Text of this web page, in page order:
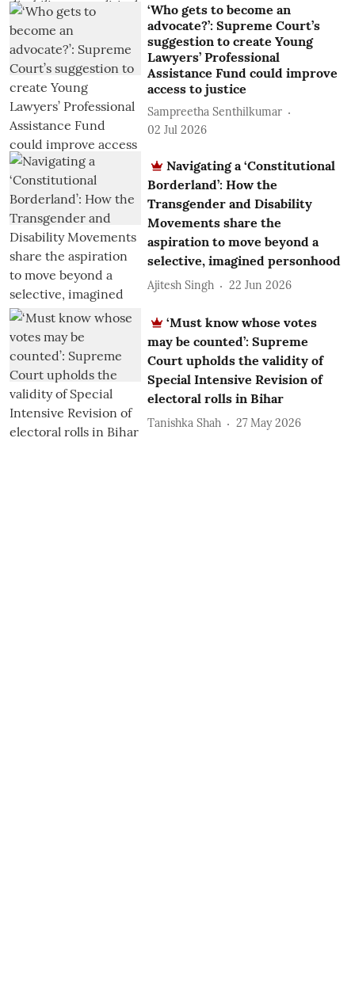
‘Who gets to become an
advocate?’: Supreme Court’s
suggestion to create Young
Lawyers’ Professional
Assistance Fund could improve
access to justice
Sampreetha Senthilkumar
02 Jul 2026
Navigating a ‘Constitutional
Borderland’: How the
Transgender and Disability
Movements share the
aspiration to move beyond a
selective, imagined personhood
Ajitesh Singh 22 Jun 2026
‘Must know whose votes
may be counted’: Supreme
Court upholds the validity of
Special Intensive Revision of
electoral rolls in Bihar
Tanishka Shah 27 May 2026